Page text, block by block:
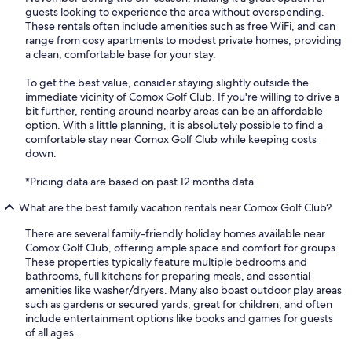
guests looking to experience the area without overspending.
These rentals often include amenities such as free WiFi, and can
range from cosy apartments to modest private homes, providing
a clean, comfortable base for your stay.
To get the best value, consider staying slightly outside the
immediate vicinity of Comox Golf Club. If you're willing to drive a
bit further, renting around nearby areas can be an affordable
option. With a little planning, it is absolutely possible to find a
comfortable stay near Comox Golf Club while keeping costs
down.
*Pricing data are based on past 12 months data.
What are the best family vacation rentals near Comox Golf Club?
There are several family-friendly holiday homes available near
Comox Golf Club, offering ample space and comfort for groups.
These properties typically feature multiple bedrooms and
bathrooms, full kitchens for preparing meals, and essential
amenities like washer/dryers. Many also boast outdoor play areas
such as gardens or secured yards, great for children, and often
include entertainment options like books and games for guests
of all ages.